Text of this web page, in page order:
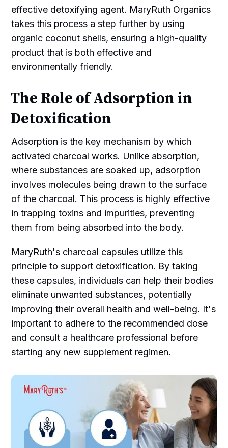
effective detoxifying agent. MaryRuth Organics
takes this process a step further by using
organic coconut shells, ensuring a high-quality
product that is both effective and
environmentally friendly.
The Role of Adsorption in
Detoxification
Adsorption is the key mechanism by which
activated charcoal works. Unlike absorption,
where substances are soaked up, adsorption
involves molecules being drawn to the surface
of the charcoal. This process is highly effective
in trapping toxins and impurities, preventing
them from being absorbed into the body.
MaryRuth's charcoal capsules utilize this
principle to support detoxification. By taking
these capsules, individuals can help their bodies
eliminate unwanted substances, potentially
improving their overall health and well-being. It's
important to adhere to the recommended dose
and consult a healthcare professional before
starting any new supplement regimen.